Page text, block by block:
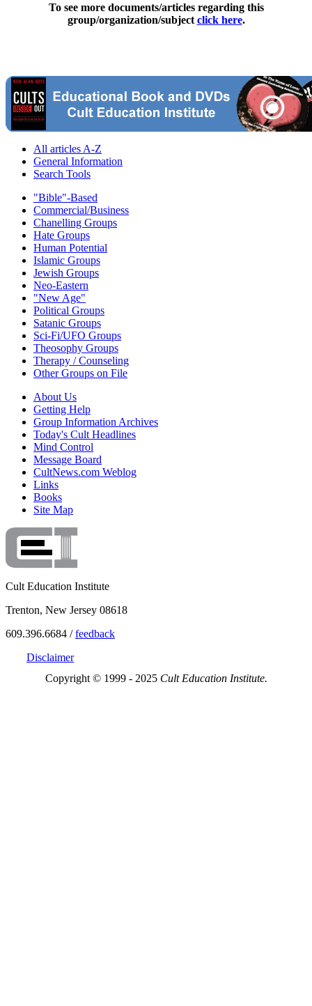
To see more documents/articles regarding this
group/organization/subject click here.
All articles A-Z
General Information
Search Tools
"Bible"-Based
Commercial/Business
Chanelling Groups
Hate Groups
Human Potential
Islamic Groups
Jewish Groups
Neo-Eastern
"New Age"
Political Groups
Satanic Groups
Sci-Fi/UFO Groups
Theosophy Groups
Therapy / Counseling
Other Groups on File
About Us
Getting Help
Group Information Archives
Today's Cult Headlines
Mind Control
Message Board
CultNews.com Weblog
Links
Books
Site Map
Cult Education Institute
Trenton, New Jersey 08618
609.396.6684 /feedback
Disclaimer
Copyright © 1999 - 2025 Cult Education Institute.